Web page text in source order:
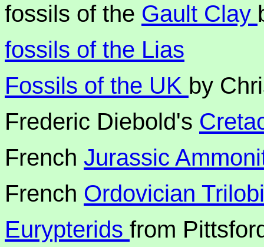
fossils of the Gault Clay
fossils of the Lias
Fossils of the UK by
Frederic Diebold's
French Jurassic
French Ordovician
Eurypterids from